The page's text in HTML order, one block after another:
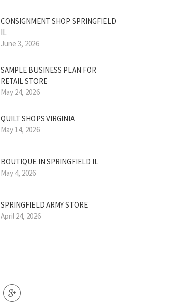
CONSIGNMENT SHOP SPRINGFIELD
IL
June 3, 2026
SAMPLE BUSINESS PLAN FOR
RETAIL STORE
May 24, 2026
QUILT SHOPS VIRGINIA
May 14, 2026
BOUTIQUE IN SPRINGFIELD IL
May 4, 2026
SPRINGFIELD ARMY STORE
April 24, 2026